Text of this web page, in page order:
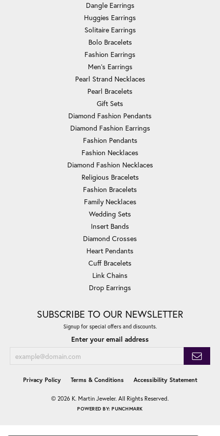
Dangle Earrings
Huggies Earrings
Solitaire Earrings
Bolo Bracelets
Fashion Earrings
Men's Earrings
Pearl Strand Necklaces
Pearl Bracelets
Gift Sets
Diamond Fashion Pendants
Diamond Fashion Earrings
Fashion Pendants
Fashion Necklaces
Diamond Fashion Necklaces
Religious Bracelets
Fashion Bracelets
Family Necklaces
Wedding Sets
Insert Bands
Diamond Crosses
Heart Pendants
Cuff Bracelets
Link Chains
Drop Earrings
SUBSCRIBE TO OUR NEWSLETTER
Signup for special offers and discounts.
Enter your email address
Privacy Policy Terms & Conditions Accessibility Statement
© 2026 K. Martin Jeweler. All Rights Reserved.
POWERED BY:PUNCHMARK